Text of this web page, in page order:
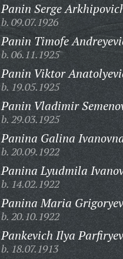
Panin Serge
b. 09.07.1926
Panin Timofe
b. 06.11.1925
Panin Viktor
b. 19.05.1925
Panin Vladimir
b. 29.03.1925
Panina Galina
b. 20.09.1922
Panina Lyudmila
b. 14.02.1922
Panina Maria
b. 20.10.1922
Pankevich Ilya
b. 18.07.1913